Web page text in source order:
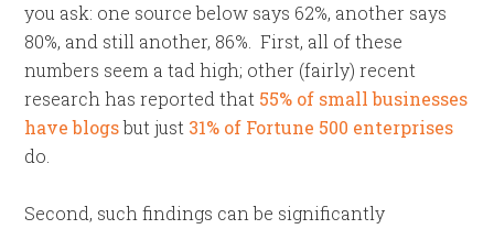
you ask: one source below says 62%, another says
80%, and still another, 86%. First, all of these
numbers seem a tad high; other (fairly) recent
research has reported that 55% of small businesses
have blogsbut just 31% of Fortune 500 enterprises
do.
Second, such findings can be significantly